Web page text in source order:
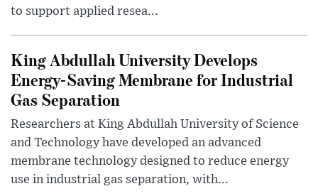
to support applied resea...
King Abdullah University Develops
Energy-Saving Membrane for Industrial
Gas Separation
Researchers at King Abdullah University of Science
and Technology have developed an advanced
membrane technology designed to reduce energy
use in industrial gas separation, with...